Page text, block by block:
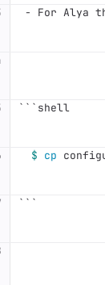
- For Alya
``` shell
$ cp
```